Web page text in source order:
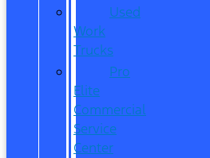
Used
Work
Trucks
Pro
Elite
Commercial
Service
Center